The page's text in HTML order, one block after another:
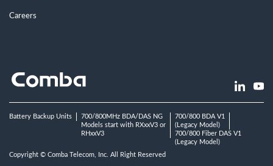
Careers
Battery Backup Units
700/800MHz BDA/DAS NG
Models start with RXxxV3 or
RHxxV3
700/800 BDA V1
(Legacy Model)
700/800 Fiber DAS V1
(Legacy Model)
Copyright © Comba Telecom, Inc. All Right Reserved